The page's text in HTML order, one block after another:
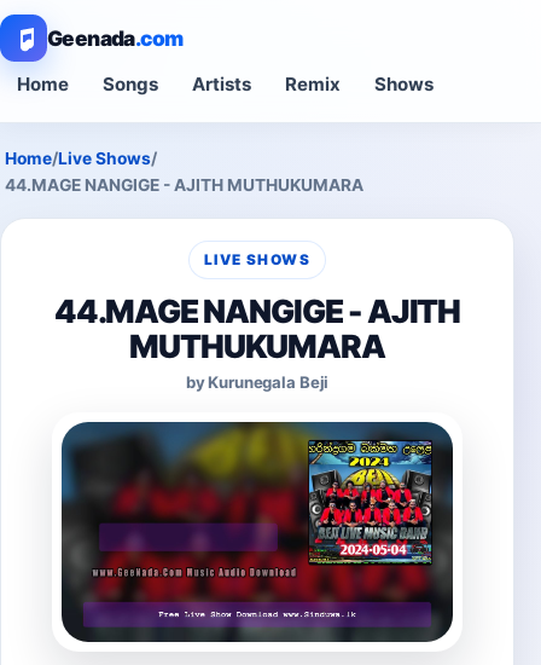
Geenada.com
Home Songs Artists Remix Shows
Home/Live Shows/
44.MAGE NANGIGE - AJITH MUTHUKUMARA
LIVE SHOWS
44.MAGE NANGIGE - AJITH
MUTHUKUMARA
by Kurunegala Beji